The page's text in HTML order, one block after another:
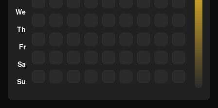
We
Th
Fr
Sa
Su